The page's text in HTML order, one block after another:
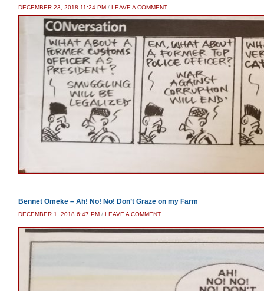
DECEMBER 23, 2018 11:24 PM / LEAVE A COMMENT
Bennet Omeke – Ah! No! No! Don’t Graze on my Farm
DECEMBER 1, 2018 6:47 PM / LEAVE A COMMENT